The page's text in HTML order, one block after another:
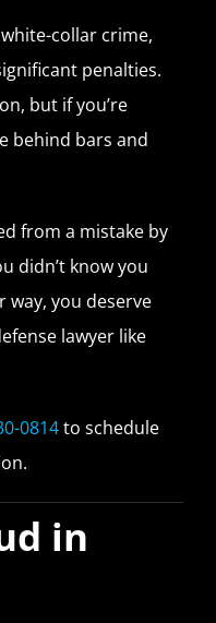
collar crime,
penalties.
but if you’re
behind bars and
from a mistake by
didn’t know you
you deserve
lawyer like
0814to schedule
in